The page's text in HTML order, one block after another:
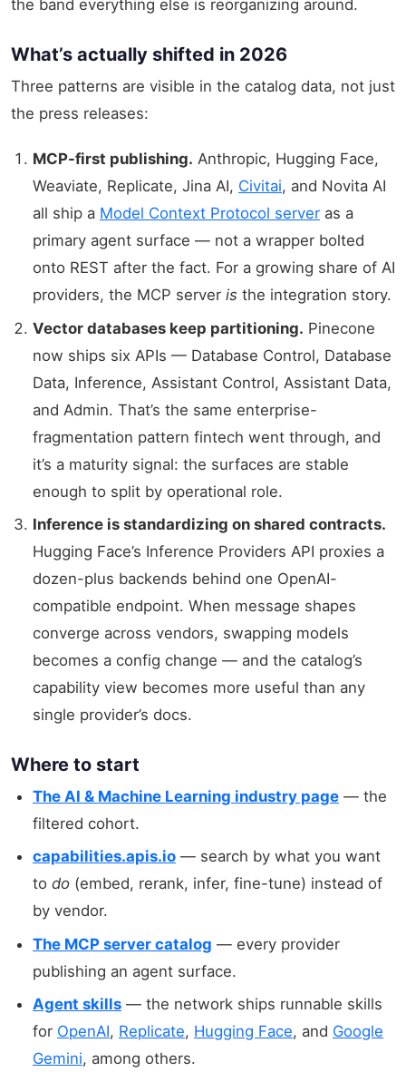
the band everything else is reorganizing around.
What’s actually shifted in 2026
Three patterns are visible in the catalog data, not just
the press releases:
MCP-first publishing. Anthropic, Hugging Face,
Weaviate, Replicate, Jina AI, Civitai, and Novita AI
all ship a Model Context Protocol server as a
primary agent surface — not a wrapper bolted
onto REST after the fact. For a growing share of AI
providers, the MCP server is the integration story.
Vector databases keep partitioning. Pinecone
now ships six APIs — Database Control, Database
Data, Inference, Assistant Control, Assistant Data,
and Admin. That’s the same enterprise-
fragmentation pattern fintech went through, and
it’s a maturity signal: the surfaces are stable
enough to split by operational role.
Inference is standardizing on shared contracts.
Hugging Face’s Inference Providers API proxies a
dozen-plus backends behind one OpenAI-
compatible endpoint. When message shapes
converge across vendors, swapping models
becomes a config change — and the catalog’s
capability view becomes more useful than any
single provider’s docs.
Where to start
The AI & Machine Learning industry page — the
filtered cohort.
capabilities.apis.io — search by what you want
to do (embed, rerank, infer, fine-tune) instead of
by vendor.
The MCP server catalog — every provider
publishing an agent surface.
Agent skills — the network ships runnable skills
for OpenAI, Replicate, Hugging Face, and Google
Gemini, among others.